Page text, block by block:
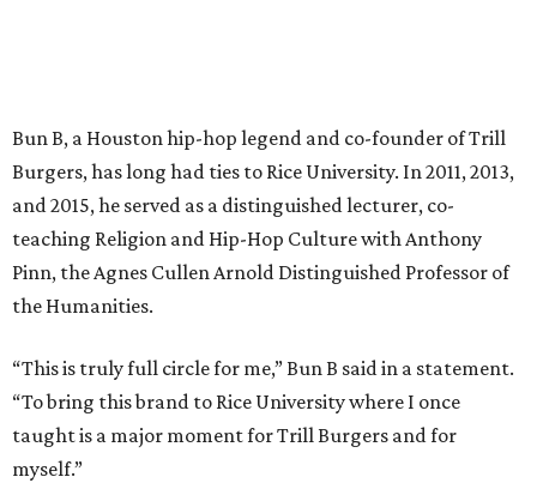
Bun B, a Houston hip-hop legend and co-founder of Trill
Burgers, has long had ties to Rice University. In 2011, 2013,
and 2015, he served as a distinguished lecturer, co-
teaching Religion and Hip-Hop Culture with Anthony
Pinn, the Agnes Cullen Arnold Distinguished Professor of
the Humanities.
“This is truly full circle for me,” Bun B said in a statement.
“To bring this brand to Rice University where I once
taught is a major moment for Trill Burgers and for
myself.”